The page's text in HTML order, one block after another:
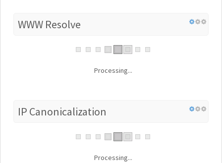
WWW Resolve
Processing...
IP Canonicalization
Processing...